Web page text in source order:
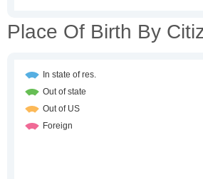
Place Of Birth By